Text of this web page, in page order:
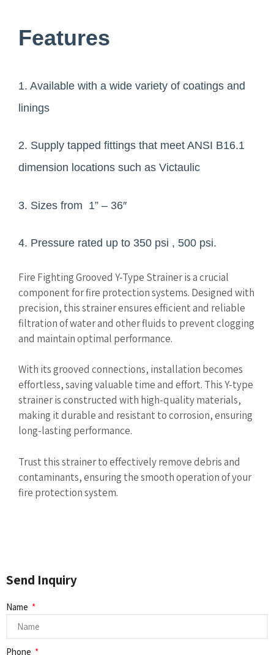
Features
1. Available with a wide variety of coatings and
linings
2. Supply tapped fittings that meet ANSI B16.1
dimension locations such as Victaulic
3. Sizes from 1” – 36″
4. Pressure rated up to 350 psi , 500 psi.
Fire Fighting Grooved Y-Type Strainer is a crucial
component for fire protection systems. Designed with
precision, this strainer ensures efficient and reliable
filtration of water and other fluids to prevent clogging
and maintain optimal performance.
With its grooved connections, installation becomes
effortless, saving valuable time and effort. This Y-type
strainer is constructed with high-quality materials,
making it durable and resistant to corrosion, ensuring
long-lasting performance.
Trust this strainer to effectively remove debris and
contaminants, ensuring the smooth operation of your
fire protection system.
Send Inquiry
Name
Phone